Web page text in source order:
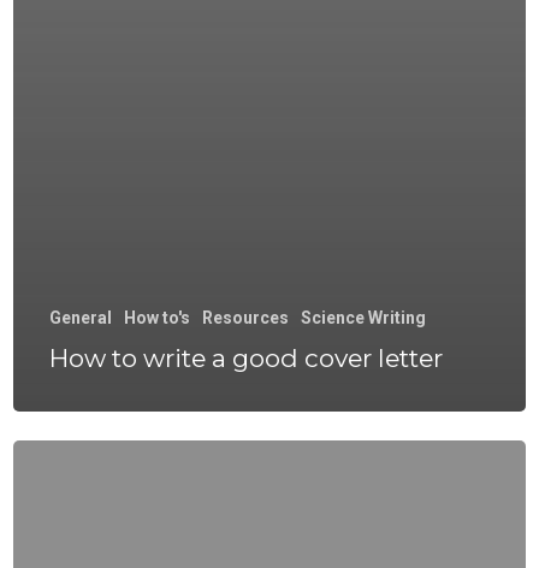
General How to's Resources Science Writing
How to write a good cover letter